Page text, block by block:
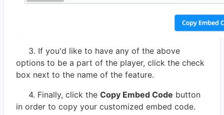
3. If you'd like to have any of the above
options to be a part of the player, click the check
box next to the name of the feature.
4. Finally, click the Copy Embed Code button
in order to copy your customized embed code.